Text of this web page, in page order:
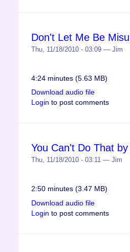
Don't Let Me Be
Thu, 11/18/2010 - 03:09 — Jim
4:24 minutes (5.63 MB)
Download audio file
Login to post comments
You Can't Do That
Thu, 11/18/2010 - 03:11 — Jim
2:50 minutes (3.47 MB)
Download audio file
Login to post comments